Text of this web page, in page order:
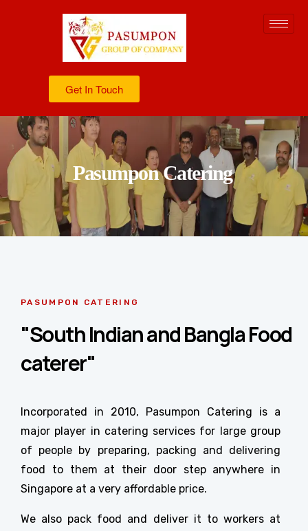
Get In Touch
Pasumpon Catering
PASUMPON CATERING
"South Indian and Bangla Food
caterer"
Incorporated in 2010, Pasumpon Catering is a
major player in catering services for large group
of people by preparing, packing and delivering
food to them at their door step anywhere in
Singapore at a very affordable price.
We also pack food and deliver it to workers at